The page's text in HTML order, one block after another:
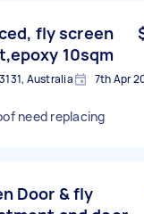
fly screen
10sqm
Australia 7th Apr
need replacing
Door & fly